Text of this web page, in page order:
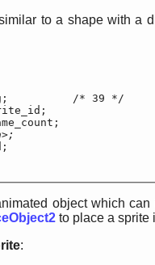
to a shape with a
/* 39 */
object which
to place a sprite
: